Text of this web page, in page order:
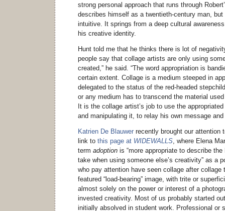
strong personal approach that runs through
describes himself as a twentieth-century man,
intuitive. It springs from a deep cultural
his creative identity.
Hunt told me that he thinks there is lot of
people say that collage artists are only using
created,” he said. “The word appropriation is
certain extent. Collage is a medium steeped in
delegated to the status of the red-headed
or any medium has to transcend the material
It is the collage artist’s job to use the
and manipulating it, to relay his own message
Katrien De Blauwer recently brought our attention
link to this page at WIDEWALLS, where Elena
term adoption is “more appropriate to describe
take when using someone else’s creativity” as a
who pay attention have seen collage after collage
featured “load-bearing” image, with trite or
almost solely on the power or interest of a
invested creativity. Most of us probably started
initially absolved in student work. Professional or